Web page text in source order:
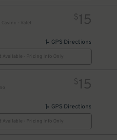
- Valet
$15
GPS Directions
- Pricing Info Only
$15
GPS Directions
- Pricing Info Only